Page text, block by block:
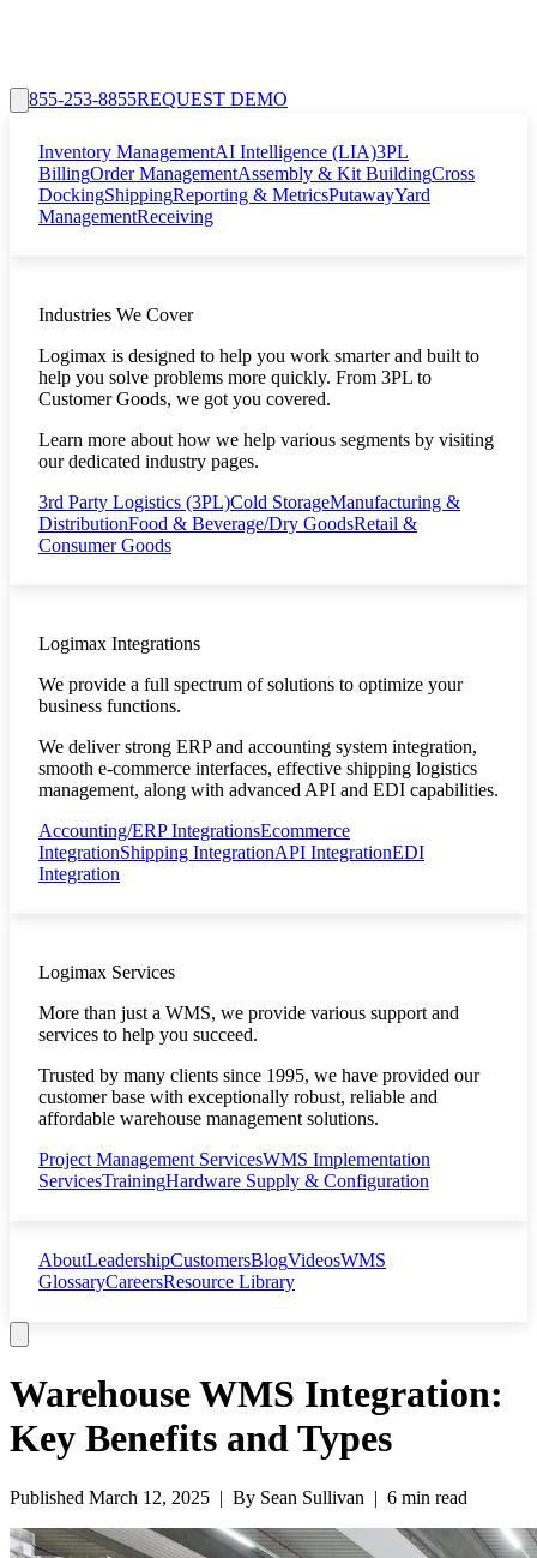
855-253-8855REQUEST DEMO
Inventory ManagementAI Intelligence (LIA)3PL
BillingOrder ManagementAssembly & Kit BuildingCross
DockingShippingReporting & MetricsPutawayYard
ManagementReceiving
Industries We Cover
Logimax is designed to help you work smarter and built to
help you solve problems more quickly. From 3PL to
Customer Goods, we got you covered.
Learn more about how we help various segments by visiting
our dedicated industry pages.
3rd Party Logistics (3PL)Cold StorageManufacturing &
DistributionFood & Beverage/Dry GoodsRetail &
Consumer Goods
Logimax Integrations
We provide a full spectrum of solutions to optimize your
business functions.
We deliver strong ERP and accounting system integration,
smooth e-commerce interfaces, effective shipping logistics
management, along with advanced API and EDI capabilities.
Accounting/ERP IntegrationsEcommerce
IntegrationShipping IntegrationAPI IntegrationEDI
Integration
Logimax Services
More than just a WMS, we provide various support and
services to help you succeed.
Trusted by many clients since 1995, we have provided our
customer base with exceptionally robust, reliable and
affordable warehouse management solutions.
Project Management ServicesWMS Implementation
ServicesTrainingHardware Supply & Configuration
AboutLeadershipCustomersBlogVideosWMS
GlossaryCareersResource Library
Warehouse WMS Integration:
Key Benefits and Types
Published March 12, 2025 | By Sean Sullivan | 6 min read